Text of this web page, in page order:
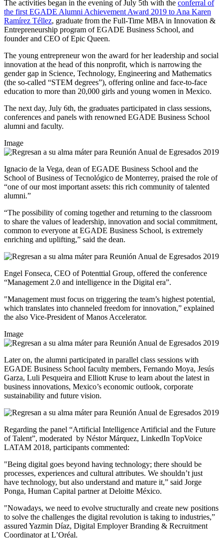
The activities began in the evening of July 5th with the conferral of
the first EGADE Alumni Achievement Award 2019 toAna Karen
Ramírez Téllez, graduate from the Full-Time MBA in Innovation &
Entrepreneurship program of EGADE Business School, and
founder and CEO of Epic Queen.
The young entrepreneur won the award for her leadership and social
innovation at the head of this nonprofit, which is narrowing the
gender gap in Science, Technology, Engineering and Mathematics
(the so-called “STEM degrees”), offering online and face-to-face
education to more than 20,000 girls and young women in Mexico.
The next day, July 6th, the graduates participated in class sessions,
conferences and panels with renowned EGADE Business School
alumni and faculty.
Image
Ignacio de la Vega, dean of EGADE Business School and the
School of Business of Tecnológico de Monterrey, praised the role of
“one of our most important assets: this rich community of talented
alumni.”
“The possibility of coming together and returning to the classroom
to share the values of leadership, innovation and social commitment,
common to everyone at EGADE Business School, is extremely
enriching and uplifting,” said the dean.
Engel Fonseca, CEO of Potenttial Group, offered the conference
“Management 2.0 and intelligence in the Digital era”.
"Management must focus on triggering the team’s highest potential,
which translates into channeled freedom for innovation,” explained
the also Vice-President of Manos Accelerator.
Image
Later on, the alumni participated in parallel class sessions with
EGADE Business School faculty members, Fernando Moya, Jesús
Garza, Luli Pesqueira and Elliott Kruse to learn about the latest in
business innovations, Mexico’s economic outlook, corporate
sustainability and future vision.
Regarding the panel “Artificial Intelligence Artificial and the Future
of Talent”, moderated by Néstor Márquez, LinkedIn TopVoice
LATAM 2018, participants commented:
"Being digital goes beyond having technology; there should be
processes, experiences and cultural attributes. We shouldn’t just
have technology, but also understand and mature it,” said Jorge
Ponga, Human Capital partner at Deloitte México.
"Nowadays, we need to evolve structurally and create new positions
to solve the challenges the digital revolution is taking to industries,”
assuredYazmin Díaz, Digital Employer Branding & Recruitment
Coordinator at L’Oréal.